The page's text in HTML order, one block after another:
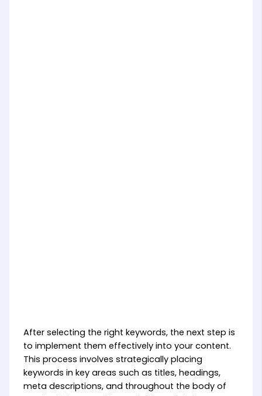
After selecting the right keywords, the next step is
to implement them effectively into your content.
This process involves strategically placing
keywords in key areas such as titles, headings,
meta descriptions, and throughout the body of